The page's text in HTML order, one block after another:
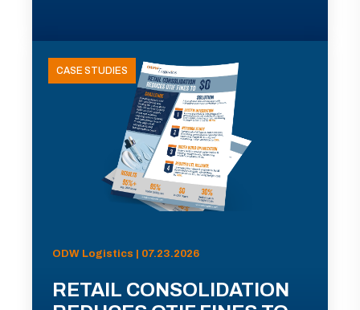
CASE STUDIES
ODW Logistics | 07.23.2026
RETAIL CONSOLIDATION